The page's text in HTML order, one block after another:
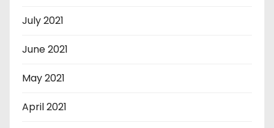
July 2021
June 2021
May 2021
April 2021